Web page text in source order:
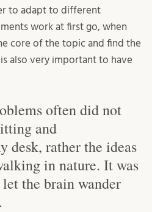
to adapt to different
work at first go, when
core of the topic and find the
is also very important to have
often did not
and
desk, rather the ideas
in nature. It was
the brain wander